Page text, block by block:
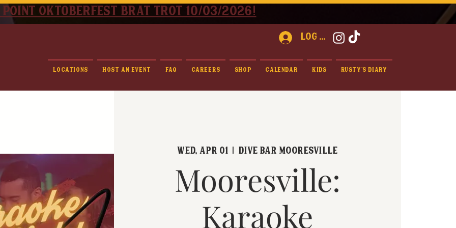
point oktoberfest brat trot 10/03/2026!
Log In
Locations Host An Event FAQ Careers Shop Calendar Kids Rusty's Diary
Wed, Apr 01
  |
Dive Bar Mooresville
Mooresville:
Karaoke